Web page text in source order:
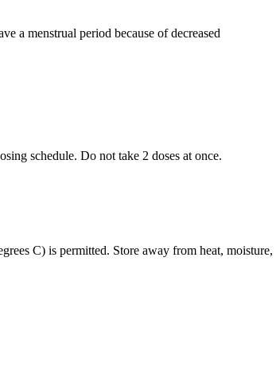
a menstrual period because of decreased
schedule. Do not take 2 doses at once.
C) is permitted. Store away from heat, moisture,